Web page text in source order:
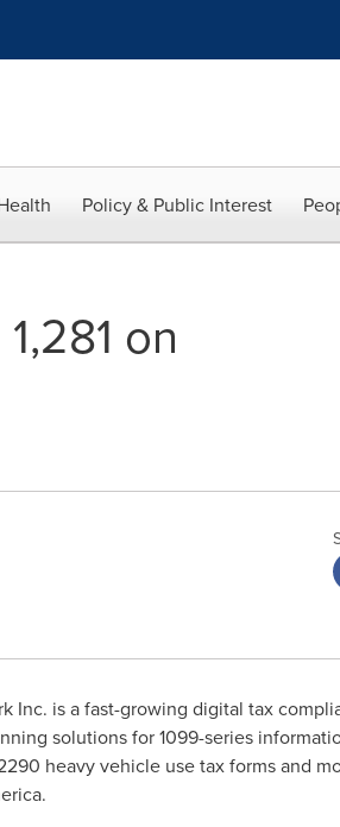
Policy & Public Interest
on
Inc. is a fast-growing digital tax
solutions for 1099-series
heavy vehicle use tax forms and